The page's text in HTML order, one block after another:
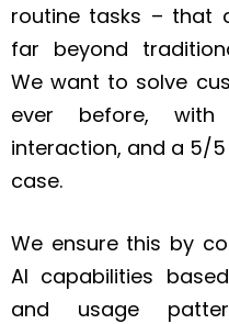
routine tasks – that
far beyond
We want to solve
ever before,
interaction, and a 5/5
case.
We ensure this by
AI capabilities
and usage